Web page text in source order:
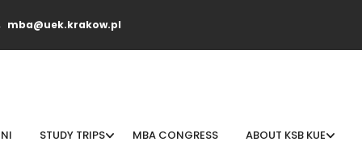
mba@uek.krakow.pl
STUDY TRIPS MBA CONGRESS ABOUT KSB KUE